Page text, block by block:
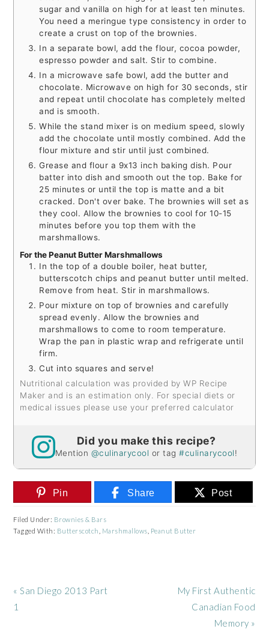
sugar and vanilla on high for at least ten minutes.
You need a meringue type consistency in order to
create a crust on top of the brownies.
In a separate bowl, add the flour, cocoa powder,
espresso powder and salt. Stir to combine.
In a microwave safe bowl, add the butter and
chocolate. Microwave on high for 30 seconds, stir
and repeat until chocolate has completely melted
and is smooth.
While the stand mixer is on medium speed, slowly
add the chocolate until mostly combined. Add the
flour mixture and stir until just combined.
Grease and flour a 9x13 inch baking dish. Pour
batter into dish and smooth out the top. Bake for
25 minutes or until the top is matte and a bit
cracked. Don't over bake. The brownies will set as
they cool. Allow the brownies to cool for 10-15
minutes before you top them with the
marshmallows.
For the Peanut Butter Marshmallows
In the top of a double boiler, heat butter,
butterscotch chips and peanut butter until melted.
Remove from heat. Stir in marshmallows.
Pour mixture on top of brownies and carefully
spread evenly. Allow the brownies and
marshmallows to come to room temperature.
Wrap the pan in plastic wrap and refrigerate until
firm.
Cut into squares and serve!
Nutritional calculation was provided by WP Recipe
Maker and is an estimation only. For special diets or
medical issues please use your preferred calculator
Did you make this recipe?
Mention @culinarycool or tag#culinarycool!
Pin Share Post
Filed Under: Brownies & Bars
Tagged With: Butterscotch Marshmallows Peanut Butter
Previous
Post:
« San Diego 2013 Part
1
Next
Post:
My First Authentic
Canadian Food
Memory »